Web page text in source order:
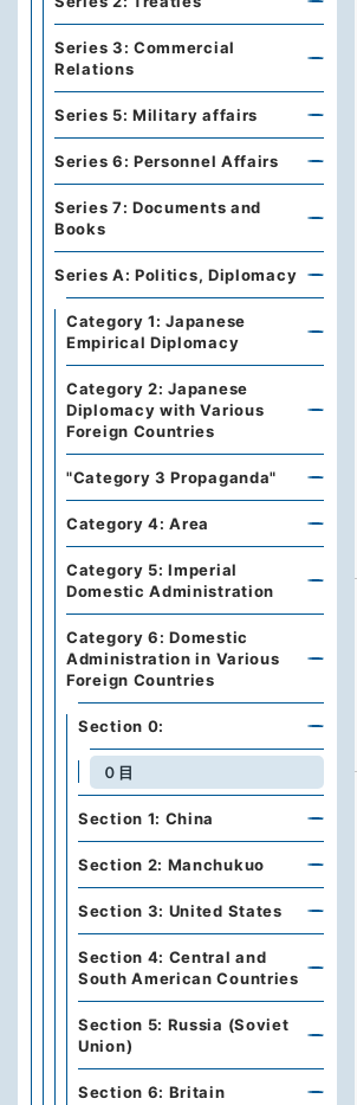
Series 3: Commercial
Relations
Series 5: Military affairs
Series 6: Personnel Affairs
Series 7: Documents and
Books
Series A: Politics, Diplomacy
Category 1: Japanese
Empirical Diplomacy
Category 2: Japanese
Diplomacy with Various
Foreign Countries
"Category 3 Propaganda"
Category 4: Area
Category 5: Imperial
Domestic Administration
Category 6: Domestic
Administration in Various
Foreign Countries
Section 0:
０目
Section 1: China
Section 2: Manchukuo
Section 3: United States
Section 4: Central and
South American Countries
Section 5: Russia (Soviet
Union)
Section 6: Britain